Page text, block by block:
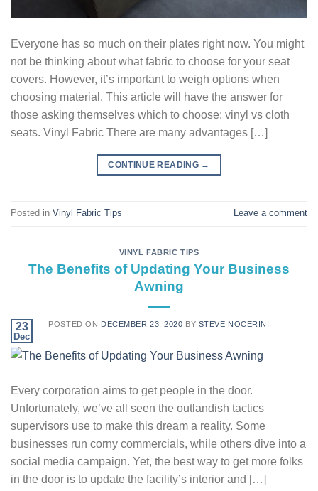
Everyone has so much on their plates right now. You might
not be thinking about what fabric to choose for your seat
covers. However, it’s important to weigh options when
choosing material. This article will have the answer for
those asking themselves which to choose: vinyl vs cloth
seats. Vinyl Fabric There are many advantages […]
CONTINUE READING →
Posted in Vinyl Fabric Tips Leave a comment
VINYL FABRIC TIPS
The Benefits of Updating Your Business
Awning
POSTED ON DECEMBER 23, 2020 BY STEVE NOCERINI
23
Dec
Every corporation aims to get people in the door.
Unfortunately, we’ve all seen the outlandish tactics
supervisors use to make this dream a reality. Some
businesses run corny commercials, while others dive into a
social media campaign. Yet, the best way to get more folks
in the door is to update the facility’s interior and […]